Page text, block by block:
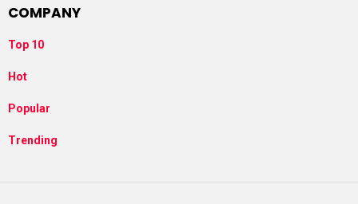
COMPANY
Top 10
Hot
Popular
Trending